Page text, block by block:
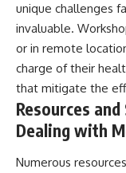
unique challenges
invaluable.
or in remote
charge of their
that mitigate the
Resources
Dealing with
Numerous